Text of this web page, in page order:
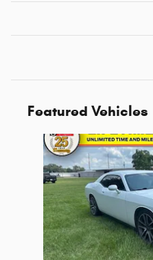
Featured Vehicles
Slide 1 of 6